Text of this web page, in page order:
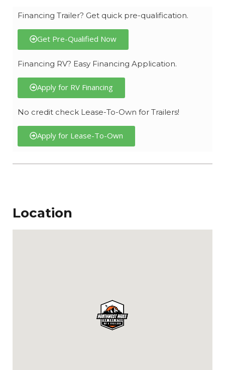
Financing Trailer? Get quick pre-qualification.
Get Pre-Qualified Now
Financing RV? Easy Financing Application.
Apply for RV Financing
No credit check Lease-To-Own for Trailers!
Apply for Lease-To-Own
Location